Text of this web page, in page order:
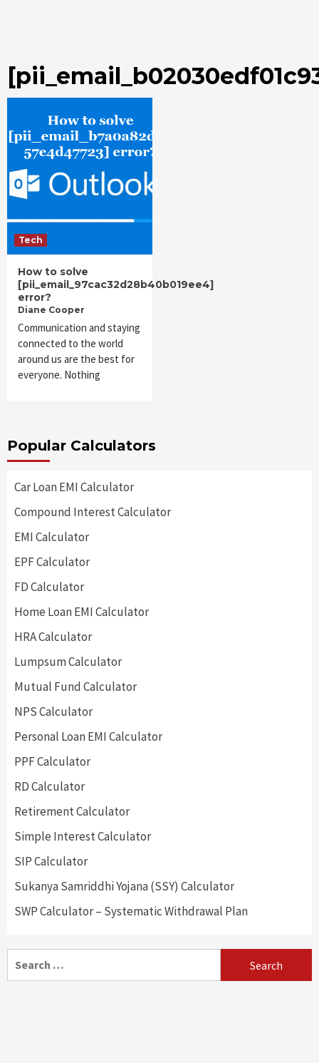
Tech
How to solve
[pii_email_97cac32d28b40b019ee4]
error?
Diane Cooper
Communication and staying
connected to the world
around us are the best for
everyone. Nothing
Popular Calculators
Car Loan EMI Calculator
Compound Interest Calculator
EMI Calculator
EPF Calculator
FD Calculator
Home Loan EMI Calculator
HRA Calculator
Lumpsum Calculator
Mutual Fund Calculator
NPS Calculator
Personal Loan EMI Calculator
PPF Calculator
RD Calculator
Retirement Calculator
Simple Interest Calculator
SIP Calculator
Sukanya Samriddhi Yojana (SSY) Calculator
SWP Calculator – Systematic Withdrawal Plan